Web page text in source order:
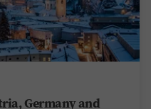
Germany and